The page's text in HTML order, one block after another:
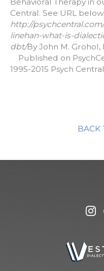
Central. See URL below.
http://
linehan-what-is-
dbt/By John M. Grohol,
Published on
1995-2015 Psych Central
BACK